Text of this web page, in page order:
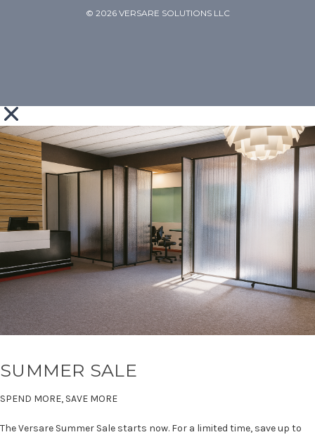
© 2026 VERSARE SOLUTIONS LLC
SUMMER SALE
SPEND MORE, SAVE MORE
The Versare Summer Sale starts now. For a limited time, save up to